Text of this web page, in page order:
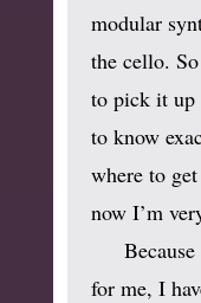
modular
the cello.
to pick it up
to know
where to
now I’m
Because
for me, I